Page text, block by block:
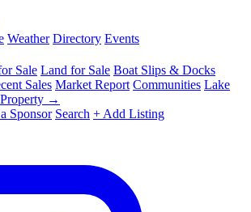
Weather Directory Events
Sale Land for Sale Boat Slips & Docks
Sales Market Report Communities Lake
→
Sponsor Search + Add Listing